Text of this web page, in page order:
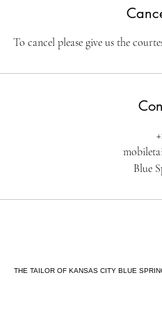
To cancel please give us the
Blue
THE TAILOR OF KANSAS CITY BLUE